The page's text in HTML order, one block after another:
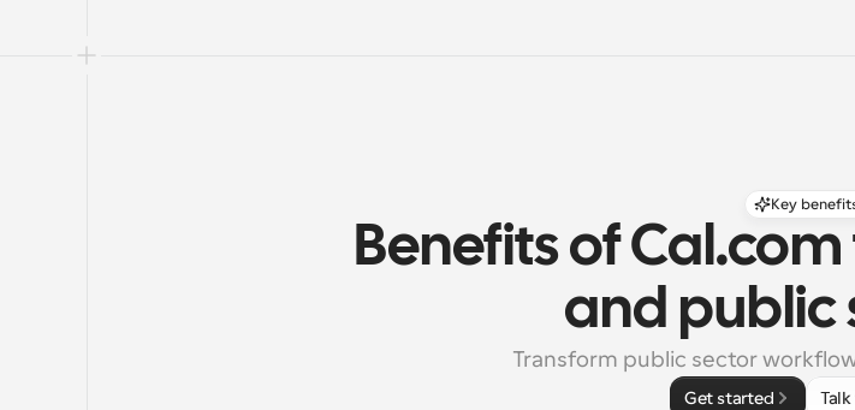
Key
Benefits of
and public
Transform public sector
Get started